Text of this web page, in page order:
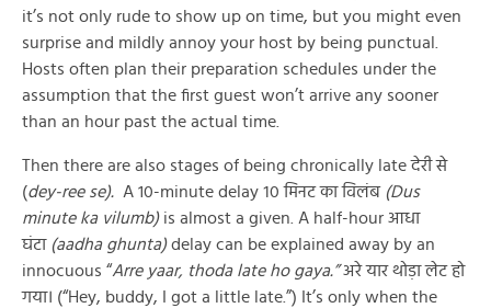
it’s not only rude to show up on time, but you might even
surprise and mildly annoy your host by being punctual.
Hosts often plan their preparation schedules under the
assumption that the first guest won’t arrive any sooner
than an hour past the actual time.
Then there are also stages of being chronically late देरी से
(dey-ree se). A 10-minute delay १० मिनट का विलंब (Dus
minute ka vilumb) is almost a given. A half-hour आधा
घंटा (aadha ghunta)delay can be explained away by an
innocuous “Arre yaar, thoda late ho gaya.”अरे यार थोड़ा लेट हो
गया। (“Hey, buddy, I got a little late.”) It’s only when the